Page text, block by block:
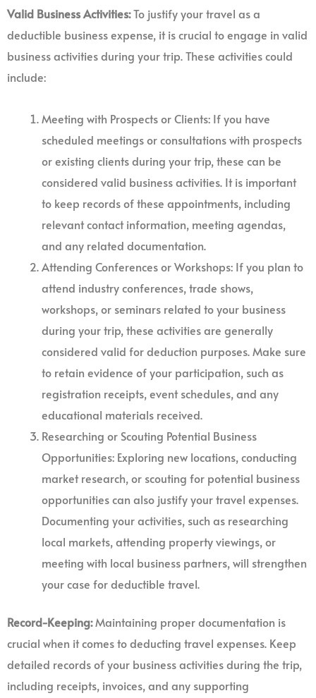
Valid Business Activities:To justify your travel as a
deductible business expense, it is crucial to engage in valid
business activities during your trip. These activities could
include:
Meeting with Prospects or Clients: If you have
scheduled meetings or consultations with prospects
or existing clients during your trip, these can be
considered valid business activities. It is important
to keep records of these appointments, including
relevant contact information, meeting agendas,
and any related documentation.
Attending Conferences or Workshops: If you plan to
attend industry conferences, trade shows,
workshops, or seminars related to your business
during your trip, these activities are generally
considered valid for deduction purposes. Make sure
to retain evidence of your participation, such as
registration receipts, event schedules, and any
educational materials received.
Researching or Scouting Potential Business
Opportunities: Exploring new locations, conducting
market research, or scouting for potential business
opportunities can also justify your travel expenses.
Documenting your activities, such as researching
local markets, attending property viewings, or
meeting with local business partners, will strengthen
your case for deductible travel.
Record-Keeping:Maintaining proper documentation is
crucial when it comes to deducting travel expenses. Keep
detailed records of your business activities during the trip,
including receipts, invoices, and any supporting